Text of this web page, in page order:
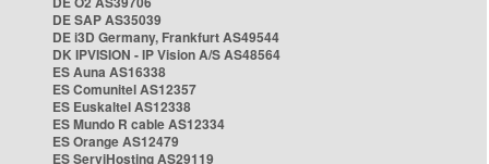
DE SAP AS35039
DE i3D Germany, Frankfurt AS49544
DK IPVISION - IP Vision A/S AS48564
ES Auna AS16338
ES Comunitel AS12357
ES Euskaltel AS12338
ES Mundo R cable AS12334
ES Orange AS12479
ES ServiHosting AS29119